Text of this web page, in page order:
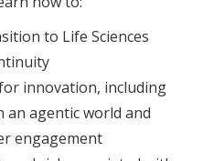
to Life Sciences
innovation, including
agentic world and
engagement